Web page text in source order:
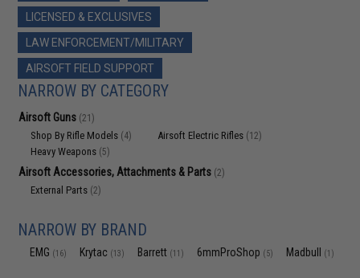
LICENSED & EXCLUSIVES
LAW ENFORCEMENT/MILITARY
AIRSOFT FIELD SUPPORT
NARROW BY CATEGORY
Airsoft Guns (21)
Shop By Rifle Models (4) Airsoft Electric Rifles (12)
Heavy Weapons (5)
Airsoft Accessories, Attachments & Parts (2)
External Parts (2)
NARROW BY BRAND
EMG (16) Krytac (13) Barrett (11) 6mmProShop (5) Madbull (1)